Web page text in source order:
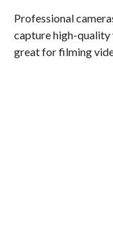
Professional
capture high-quality
great for filming